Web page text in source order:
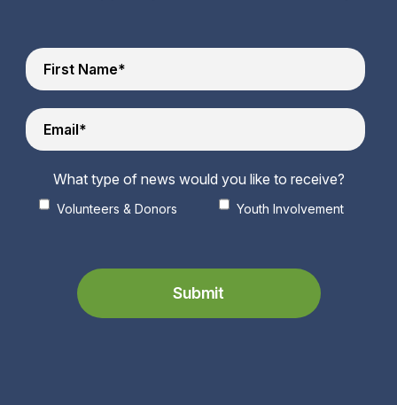
What type of news would you like to receive?
Volunteers & Donors Youth Involvement